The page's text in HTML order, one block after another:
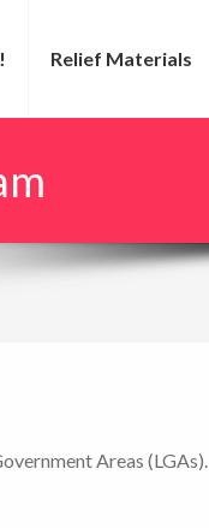
Relief Materials
Areas (LGAs).